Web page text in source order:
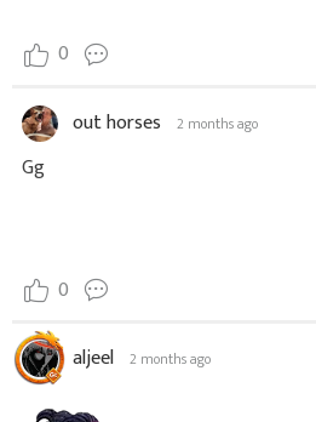
0
out horses 2 months ago
Gg
0
aljeel 2 months ago